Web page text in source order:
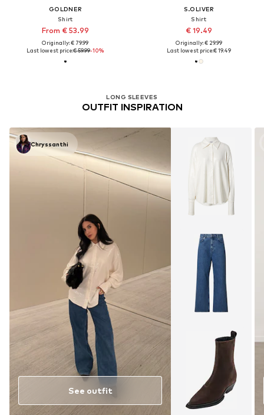
GOLDNER
Shirt
From € 53.99
Originally: € 79.99
Last lowest price:€ 59.99-10%
LONG SLEEVES
OUTFIT INSPIRATION
Chryssanthi
See outfit
S.OLIVER
Shirt
€ 19.49
Originally: € 29.99
Last lowest price:€ 19.49